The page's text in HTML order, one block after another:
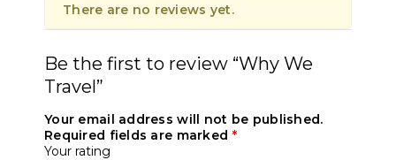
There are no reviews yet.
Be the first to review “Why We
Travel”
Your email address will not be published.
Required fields are marked *
Your rating